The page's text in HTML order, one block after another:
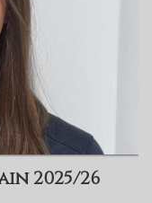
2025/26